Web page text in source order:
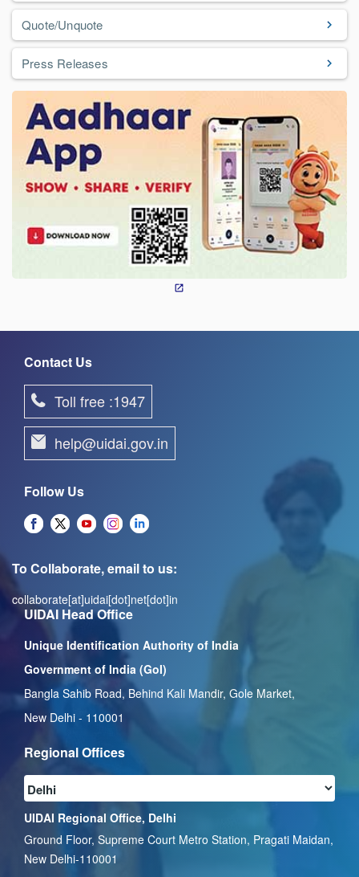
Quote/Unquote
Press Releases
Contact Us
Toll free :1947
help@uidai.gov.in
Follow Us
To Collaborate, email to us:
collaborate[at]uidai[dot]net[dot]in
UIDAI Head Office
Unique Identification Authority of India
Government of India (GoI)
Bangla Sahib Road, Behind Kali Mandir, Gole Market,
New Delhi - 110001
Regional Offices
UIDAI Regional Office, Delhi
Ground Floor, Supreme Court Metro Station, Pragati Maidan,
New Delhi-110001